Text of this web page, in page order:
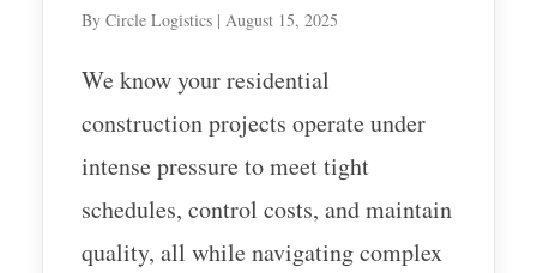
By Circle Logistics | August 15, 2025
We know your residential
construction projects operate under
intense pressure to meet tight
schedules, control costs, and maintain
quality, all while navigating complex